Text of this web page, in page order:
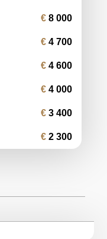
8 000
4 700
4 600
4 000
3 400
2 300